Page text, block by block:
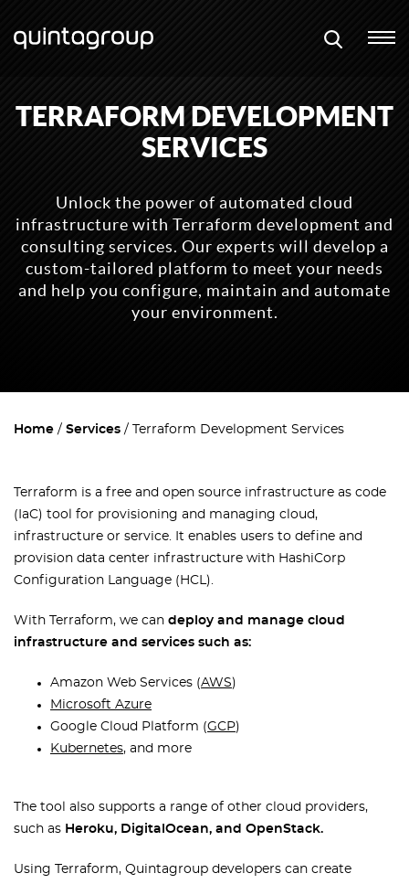
TERRAFORM DEVELOPMENT
SERVICES
Unlock the power of automated cloud
infrastructure with Terraform development and
consulting services. Our experts will develop a
custom-tailored platform to meet your needs
and help you configure, maintain and automate
your environment.
Home Services Terraform Development Services
Terraform is a free and open source infrastructure as code
(IaC) tool for provisioning and managing cloud,
infrastructure or service. It enables users to define and
provision data center infrastructure with HashiCorp
Configuration Language (HCL).
With Terraform, we can deploy and manage cloud
infrastructure and services such as:
Amazon Web Services (AWS)
Microsoft Azure
Google Cloud Platform (GCP)
Kubernetes, and more
The tool also supports a range of other cloud providers,
such as Heroku, DigitalOcean, and OpenStack.
Using Terraform, Quintagroup developers can create